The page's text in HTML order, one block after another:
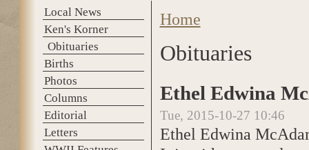
Local News
Ken's Korner
Obituaries
Births
Photos
Columns
Editorial
Letters
You are here
Home
Obituaries
Ethel Edwina
Tue, 2015-10-27 10:46
Ethel Edwina